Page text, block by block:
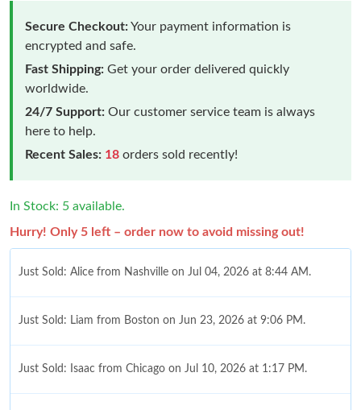
Secure Checkout:Your payment information is
encrypted and safe.
Fast Shipping: Get your order delivered quickly
worldwide.
24/7 Support: Our customer service team is always
here to help.
Recent Sales: 18 orders sold recently!
In Stock: 5 available.
Hurry! Only 5 left – order now to avoid missing out!
Just Sold: Alice from Nashville on Jul 04, 2026 at 8:44 AM.
Just Sold: Liam from Boston on Jun 23, 2026 at 9:06 PM.
Just Sold: Isaac from Chicago on Jul 10, 2026 at 1:17 PM.